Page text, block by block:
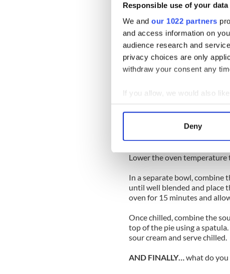
Responsible use of your data
We and our 1022 partners
and access information on
audience research and
privacy choices are only
withdraw your consent any
If you allow, we would also
Collect information
Find out more about how
We use cookies to
other information that you’ve
Deny
4 tablespoons (1/2 stick
2 (14-ounce) cans of
1 cup key lime or regular lime
2 whole eggs
1 cup sour cream
2 tablespoons powdered
1 tablespoon lime zest
Preheat the oven to 375
In a bowl, mix the graham
minutes. Remove from the
Lower the oven temperature
In a separate bowl, combine
until well blended and place
oven for 15 minutes and
Once chilled, combine the
top of the pie using a
sour cream and serve chilled.
AND FINALLY…what do you